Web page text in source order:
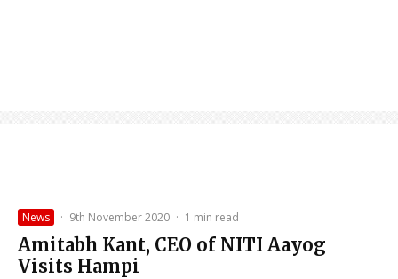
News · 9th November 2020 · 1 min read
Amitabh Kant, CEO of NITI Aayog
Visits Hampi